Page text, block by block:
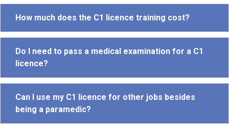
How much does the C1 licence training cost?
Do I need to pass a medical examination for a C1
licence?
Can I use my C1 licence for other jobs besides
being a paramedic?